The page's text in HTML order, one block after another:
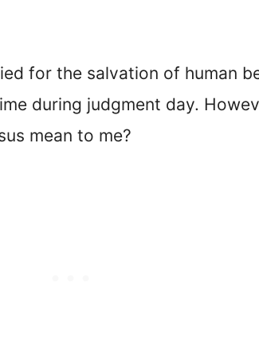
for the salvation of human
during judgment day.
mean to me?